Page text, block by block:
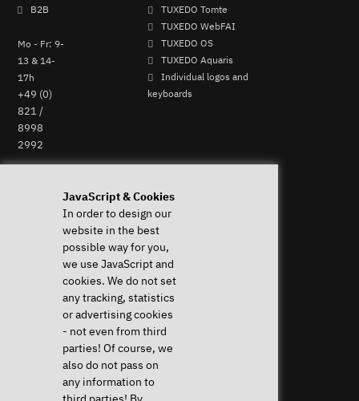
JavaScript & Cookies
In order to design our
website in the best
possible way for you,
we use JavaScript and
cookies. We do not set
any tracking, statistics
or advertising cookies
- not even from third
parties! Of course, we
also do not pass on
any information to
B2B
Mo - Fr: 9-
13 & 14-
17h
+49 (0)
821 /
8998
2992
TUXEDO Tomte
TUXEDO WebFAI
TUXEDO OS
TUXEDO Aquaris
Individual logos and
keyboards
Help & Support
Downloads & Drivers
System Diagnostics
Frequent questions (FAQ)
Instructions
Help with my device
Revocation right
Shipping costs & delivery
Payment methods